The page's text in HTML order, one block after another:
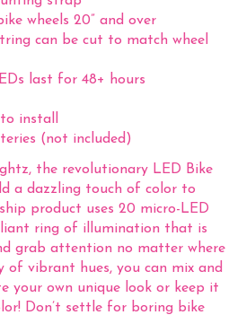
wheels 20” and over
can be cut to match wheel
last for 48+ hours
install
(not included)
the revolutionary LED Bike
a dazzling touch of color to
product uses 20 micro-LED
ring of illumination that is
grab attention no matter where
of vibrant hues, you can mix and
your own unique look or keep it
Don’t settle for boring bike